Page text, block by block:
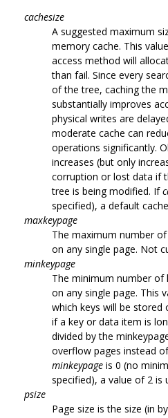
cachesize
A suggested maximum
memory cache. This
access method will
than fail. Since every
of the tree, caching the
substantially improves
physical writes are
moderate cache can
operations significantly.
increases (but only
corruption or lost data if
tree is being modified. If
specified), a default
maxkeypage
The maximum number
on any single page. Not
minkeypage
The minimum number of
on any single page. This
which keys will be
if a key or data item is
divided by the
overflow pages instead
minkeypage is 0 (no
specified), a value of 2 is
psize
Page size is the size (in